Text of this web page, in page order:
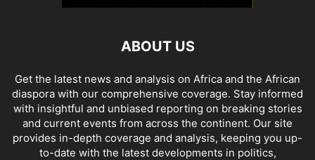
ABOUT US
Get the latest news and analysis on Africa and the African
diaspora with our comprehensive coverage. Stay informed
with insightful and unbiased reporting on breaking stories
and current events from across the continent. Our site
provides in-depth coverage and analysis, keeping you up-
to-date with the latest developments in politics,